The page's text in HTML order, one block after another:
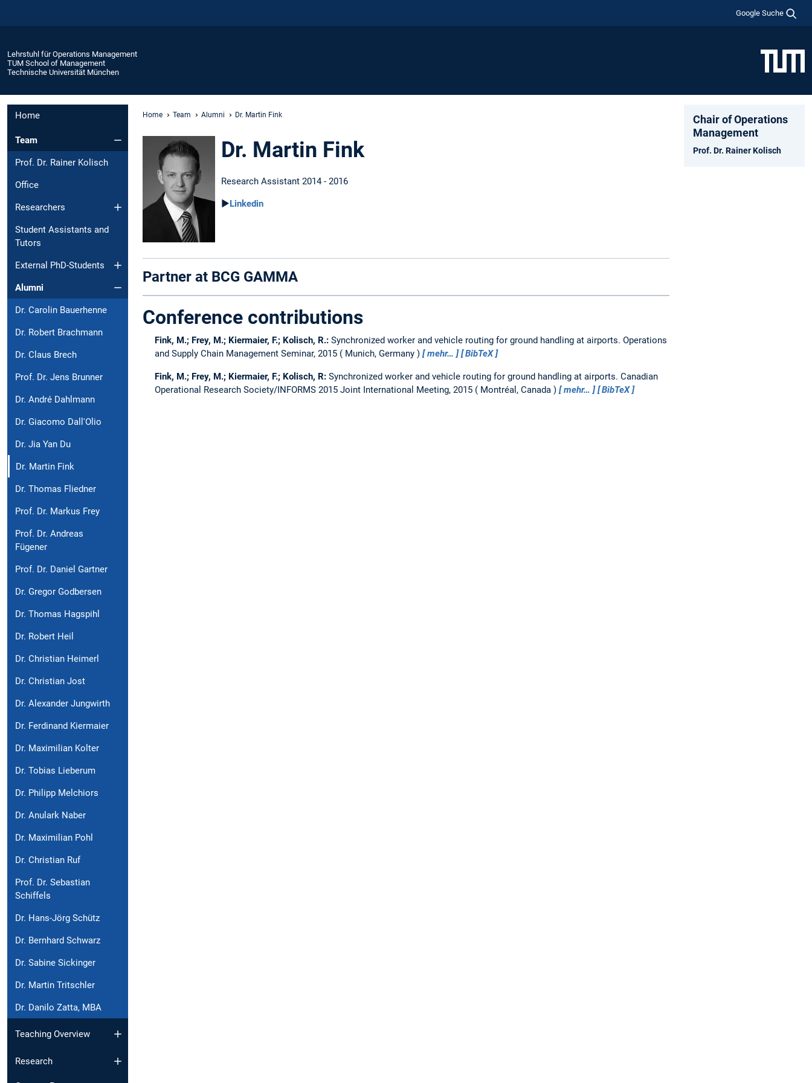
Google Suche
Lehrstuhl für Operations Management
TUM School of Management
Technische Universität München
Home
Team
Prof. Dr. Rainer Kolisch
Office
Researchers
Student Assistants and
Tutors
External PhD-Students
Alumni
Dr. Carolin Bauerhenne
Dr. Robert Brachmann
Dr. Claus Brech
Prof. Dr. Jens Brunner
Dr. André Dahlmann
Dr. Giacomo Dall'Olio
Dr. Jia Yan Du
Dr. Martin Fink
Dr. Thomas Fliedner
Prof. Dr. Markus Frey
Prof. Dr. Andreas
Fügener
Prof. Dr. Daniel Gartner
Dr. Gregor Godbersen
Dr. Thomas Hagspihl
Dr. Robert Heil
Dr. Christian Heimerl
Dr. Christian Jost
Dr. Alexander Jungwirth
Dr. Ferdinand Kiermaier
Dr. Maximilian Kolter
Dr. Tobias Lieberum
Dr. Philipp Melchiors
Dr. Anulark Naber
Dr. Maximilian Pohl
Dr. Christian Ruf
Prof. Dr. Sebastian
Schiffels
Dr. Hans-Jörg Schütz
Dr. Bernhard Schwarz
Dr. Sabine Sickinger
Dr. Martin Tritschler
Dr. Danilo Zatta, MBA
Teaching Overview
Research
Home Team Alumni Dr. Martin Fink
Dr. Martin Fink
Research Assistant 2014 - 2016
►Linkedin
Partner at BCG GAMMA
Conference contributions
Fink, M.; Frey, M.; Kiermaier, F.; Kolisch, R.: Synchronized worker and vehicle routing for ground handling at airports. Operations
and Supply Chain Management Seminar, 2015
Munich, Germany mehr… BibTeX
Fink, M.; Frey, M.; Kiermaier, F.; Kolisch, R: Synchronized worker and vehicle routing for ground handling at airports. Canadian
Operational Research Society/INFORMS 2015 Joint International Meeting, 2015
Montréal, Canada mehr… BibTeX
Chair of Operations
Management
Prof. Dr. Rainer Kolisch